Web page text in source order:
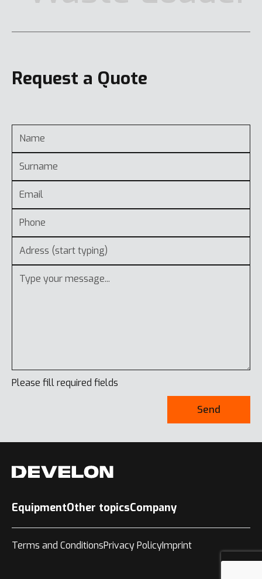
Request a Quote
Please fill required fields
Send
EquipmentOther topicsCompany
Terms and ConditionsPrivacy PolicyImprint